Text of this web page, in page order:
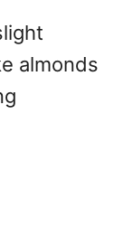
almonds